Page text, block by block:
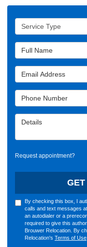
Service Type
Full Name
Email Address
Phone Number
Details
Request appointment?
GET
By checking this box, I
calls and text messages
an autodialer or a
required to give this
Brouwer Relocation. By
Relocation's Terms of Use